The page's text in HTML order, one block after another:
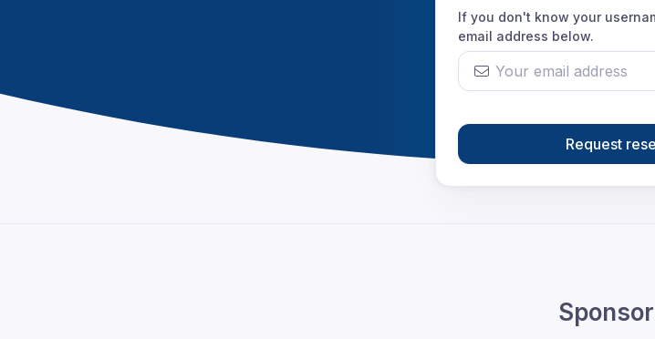
If you don't know your
email address below.
Request